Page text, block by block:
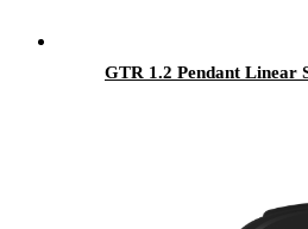
GTR 1.2 Pendant Linear